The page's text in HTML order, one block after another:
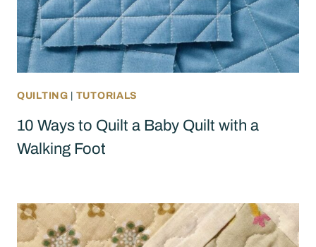
QUILTING TUTORIALS
10 Ways to Quilt a Baby Quilt with a
Walking Foot